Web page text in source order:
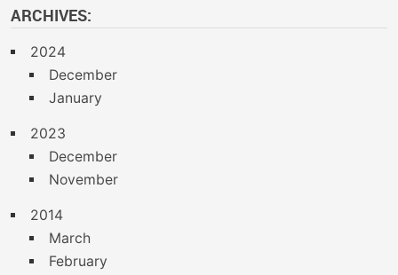
ARCHIVES:
2024
December
January
2023
December
November
2014
March
February